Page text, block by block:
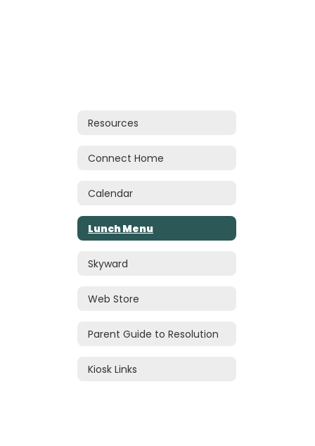
Resources
Connect Home
Calendar
Lunch Menu
Skyward
Web Store
Parent Guide to Resolution
Kiosk Links